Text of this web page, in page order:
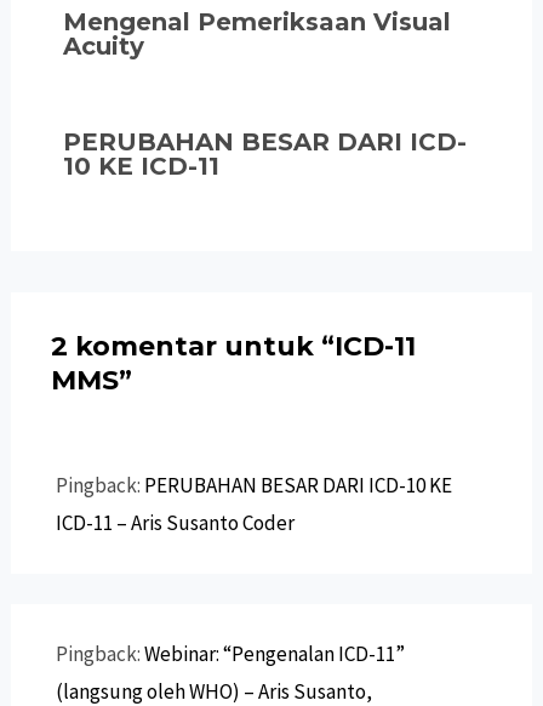
Mengenal Pemeriksaan Visual
Acuity
PERUBAHAN BESAR DARI ICD-
10 KE ICD-11
2 komentar untuk “ICD-11
MMS”
Pingback: PERUBAHAN BESAR DARI ICD-10 KE
ICD-11 – Aris Susanto Coder
Pingback:Webinar: “Pengenalan ICD-11”
(langsung oleh WHO) – Aris Susanto,